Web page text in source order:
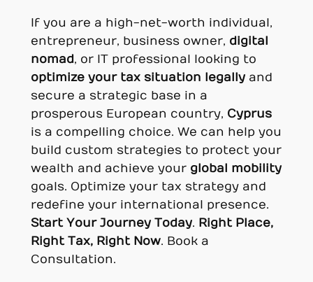
If you are a high-net-worth individual,
entrepreneur, business owner, digital
nomad, or IT professional looking to
optimize your tax situation legallyand
secure a strategic base in a
prosperous European country, Cyprus
is a compelling choice. We can help you
build custom strategies to protect your
wealth and achieve your global mobility
goals. Optimize your tax strategy and
redefine your international presence.
Start Your Journey Today. Right Place,
Right Tax, Right Now. Book a
Consultation.